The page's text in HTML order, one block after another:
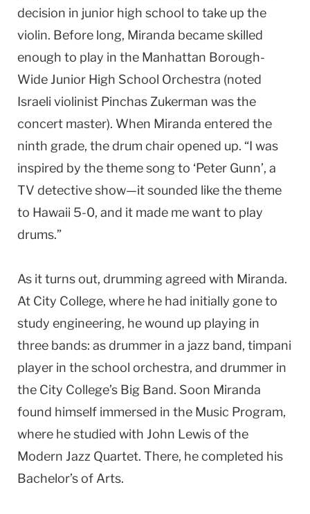
decision in junior high school to take up the
violin. Before long, Miranda became skilled
enough to play in the Manhattan Borough-
Wide Junior High School Orchestra (noted
Israeli violinist Pinchas Zukerman was the
concert master). When Miranda entered the
ninth grade, the drum chair opened up. “I was
inspired by the theme song to ‘Peter Gunn’, a
TV detective show—it sounded like the theme
to Hawaii 5-0, and it made me want to play
drums.”
As it turns out, drumming agreed with Miranda.
At City College, where he had initially gone to
study engineering, he wound up playing in
three bands: as drummer in a jazz band, timpani
player in the school orchestra, and drummer in
the City College’s Big Band. Soon Miranda
found himself immersed in the Music Program,
where he studied with John Lewis of the
Modern Jazz Quartet. There, he completed his
Bachelor’s of Arts.